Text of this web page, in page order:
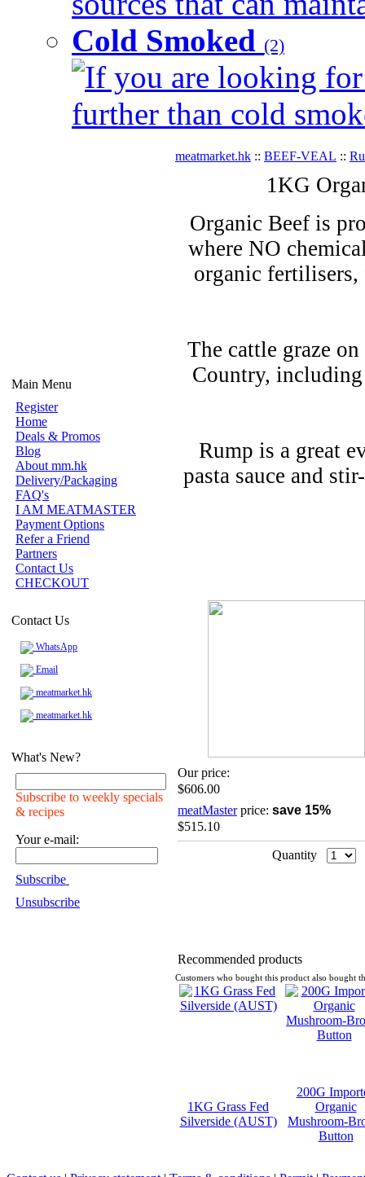
Cold Smoked (2)
If you are looking
further than cold
Main Menu
Register
Home
Deals & Promos
Blog
About mm.hk
Delivery/Packaging
FAQ's
I AM MEATMASTER
Payment Options
Refer a Friend
Partners
Contact Us
CHECKOUT
Contact Us
WhatsApp
Email
meatmarket.hk
meatmarket.hk
What's New?
Subscribe to weekly specials
& recipes
Your e-mail:
Subscribe
Unsubscribe
meatmarket.hk :: BEEF-VEAL ::
1KG
Organic Beef is
where NO
organic fertilisers,
The cattle graze
Country, including
Rump is a great
pasta sauce and
Our price:
$606.00
meatMasterprice: save 15%
$515.10
Quantity
Recommended products
Customers who bought this product also bought
1KG Grass Fed
Silverside (AUST)
200G
Organic
Mushroom-
Button